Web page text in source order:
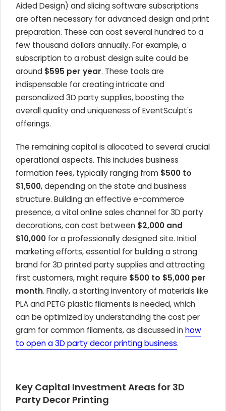
Aided Design) and slicing software subscriptions
are often necessary for advanced design and print
preparation. These can cost several hundred to a
few thousand dollars annually. For example, a
subscription to a robust design suite could be
around $595 per year. These tools are
indispensable for creating intricate and
personalized 3D party supplies, boosting the
overall quality and uniqueness of EventSculpt's
offerings.
The remaining capital is allocated to several crucial
operational aspects. This includes business
formation fees, typically ranging from $500 to
$1,500, depending on the state and business
structure. Building an effective e-commerce
presence, a vital online sales channel for 3D party
decorations, can cost between $2,000 and
$10,000 for a professionally designed site. Initial
marketing efforts, essential for building a strong
brand for 3D printed party supplies and attracting
first customers, might require $500 to $5,000 per
month. Finally, a starting inventory of materials like
PLA and PETG plastic filaments is needed, which
can be optimized by understanding the cost per
gram for common filaments, as discussed inhow
to open a 3D party decor printing business.
Key Capital Investment Areas for 3D
Party Decor Printing